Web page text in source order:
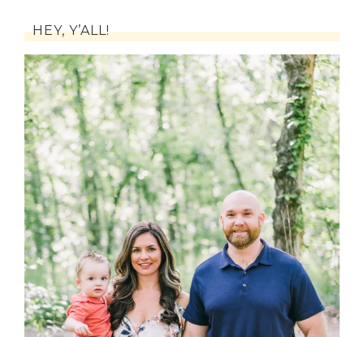
HEY, Y’ALL!